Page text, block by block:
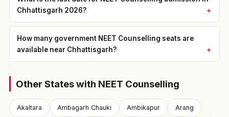
Chhattisgarh 2026?
How many government NEET Counselling seats are
available near Chhattisgarh?
Other States with NEET Counselling
Akaltara Ambagarh Chauki Ambikapur Arang